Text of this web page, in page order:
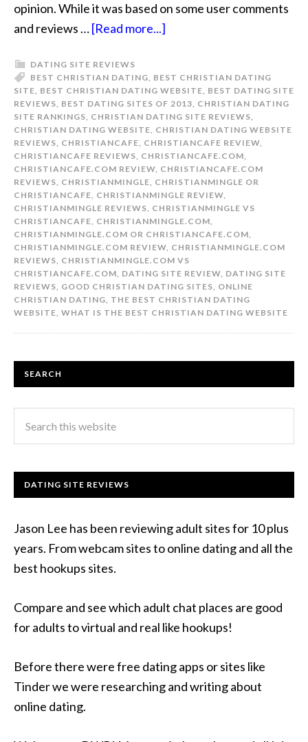
opinion. While it was based on some user comments
and reviews …[Read more...]
DATING SITE REVIEWS
BEST CHRISTIAN DATING, BEST CHRISTIAN DATING
SITE, BEST CHRISTIAN DATING WEBSITE, BEST DATING SITE
REVIEWS, BEST DATING SITES OF 2013, CHRISTIAN DATING
SITE RANKINGS, CHRISTIAN DATING SITE REVIEWS,
CHRISTIAN DATING WEBSITE, CHRISTIAN DATING WEBSITE
REVIEWS, CHRISTIANCAFE, CHRISTIANCAFE REVIEW,
CHRISTIANCAFE REVIEWS, CHRISTIANCAFE.COM,
CHRISTIANCAFE.COM REVIEW, CHRISTIANCAFE.COM
REVIEWS, CHRISTIANMINGLE, CHRISTIANMINGLE OR
CHRISTIANCAFE, CHRISTIANMINGLE REVIEW,
CHRISTIANMINGLE REVIEWS, CHRISTIANMINGLE VS
CHRISTIANCAFE, CHRISTIANMINGLE.COM,
CHRISTIANMINGLE.COM OR CHRISTIANCAFE.COM,
CHRISTIANMINGLE.COM REVIEW, CHRISTIANMINGLE.COM
REVIEWS, CHRISTIANMINGLE.COM VS
CHRISTIANCAFE.COM, DATING SITE REVIEW, DATING SITE
REVIEWS, GOOD CHRISTIAN DATING SITES, ONLINE
CHRISTIAN DATING, THE BEST CHRISTIAN DATING
WEBSITE, WHAT IS THE BEST CHRISTIAN DATING WEBSITE
SEARCH
DATING SITE REVIEWS
Jason Lee has been reviewing adult sites for 10 plus
years. From webcam sites to online dating and all the
best hookups sites.
Compare and see which adult chat places are good
for adults to virtual and real like hookups!
Before there were free dating apps or sites like
Tinder we were researching and writing about
online dating.